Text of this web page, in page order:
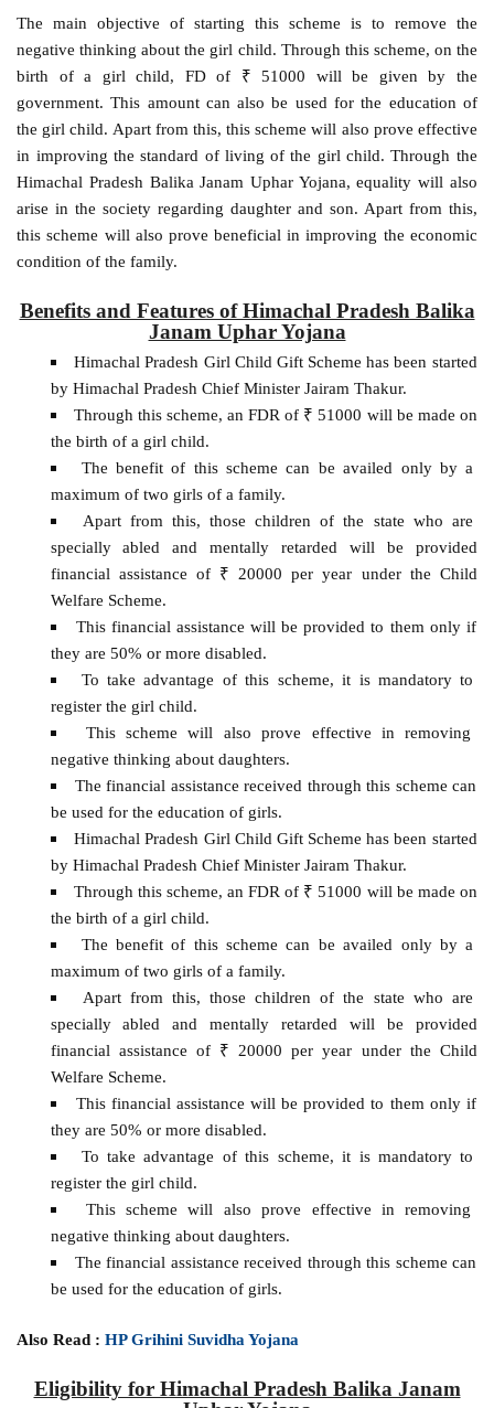
The main objective of starting this scheme is to remove the
negative thinking about the girl child. Through this scheme, on the
birth of a girl child, FD of ₹ 51000 will be given by the
government. This amount can also be used for the education of
the girl child. Apart from this, this scheme will also prove effective
in improving the standard of living of the girl child. Through the
Himachal Pradesh Balika Janam Uphar Yojana, equality will also
arise in the society regarding daughter and son. Apart from this,
this scheme will also prove beneficial in improving the economic
condition of the family.
Benefits and Features of Himachal Pradesh Balika
Janam Uphar Yojana
Himachal Pradesh Girl Child Gift Scheme has been started
by Himachal Pradesh Chief Minister Jairam Thakur.
Through this scheme, an FDR of ₹ 51000 will be made on
the birth of a girl child.
The benefit of this scheme can be availed only by a
maximum of two girls of a family.
Apart from this, those children of the state who are
specially abled and mentally retarded will be provided
financial assistance of ₹ 20000 per year under the Child
Welfare Scheme.
This financial assistance will be provided to them only if
they are 50% or more disabled.
To take advantage of this scheme, it is mandatory to
register the girl child.
This scheme will also prove effective in removing
negative thinking about daughters.
The financial assistance received through this scheme can
be used for the education of girls.
Himachal Pradesh Girl Child Gift Scheme has been started
by Himachal Pradesh Chief Minister Jairam Thakur.
Through this scheme, an FDR of ₹ 51000 will be made on
the birth of a girl child.
The benefit of this scheme can be availed only by a
maximum of two girls of a family.
Apart from this, those children of the state who are
specially abled and mentally retarded will be provided
financial assistance of ₹ 20000 per year under the Child
Welfare Scheme.
This financial assistance will be provided to them only if
they are 50% or more disabled.
To take advantage of this scheme, it is mandatory to
register the girl child.
This scheme will also prove effective in removing
negative thinking about daughters.
The financial assistance received through this scheme can
be used for the education of girls.
Also Read :HP Grihini Suvidha Yojana
Eligibility for Himachal Pradesh Balika Janam